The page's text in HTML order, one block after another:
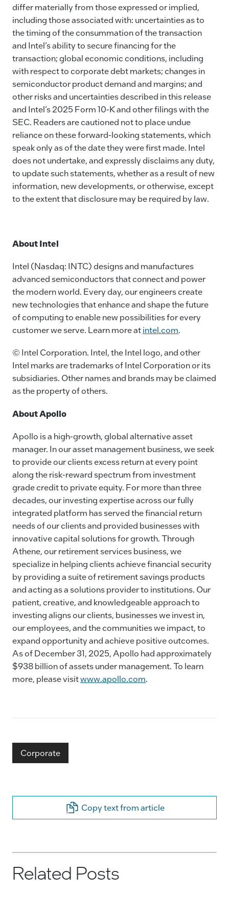
differ materially from those expressed or implied,
including those associated with: uncertainties as to
the timing of the consummation of the transaction
and Intel’s ability to secure financing for the
transaction; global economic conditions, including
with respect to corporate debt markets; changes in
semiconductor product demand and margins; and
other risks and uncertainties described in this release
and Intel’s 2025 Form 10-K and other filings with the
SEC. Readers are cautioned not to place undue
reliance on these forward-looking statements, which
speak only as of the date they were first made. Intel
does not undertake, and expressly disclaims any duty,
to update such statements, whether as a result of new
information, new developments, or otherwise, except
to the extent that disclosure may be required by law.
About Intel
Intel (Nasdaq: INTC) designs and manufactures
advanced semiconductors that connect and power
the modern world. Every day, our engineers create
new technologies that enhance and shape the future
of computing to enable new possibilities for every
customer we serve. Learn more atintel.com.
© Intel Corporation. Intel, the Intel logo, and other
Intel marks are trademarks of Intel Corporation or its
subsidiaries. Other names and brands may be claimed
as the property of others.
About Apollo
Apollo is a high-growth, global alternative asset
manager. In our asset management business, we seek
to provide our clients excess return at every point
along the risk-reward spectrum from investment
grade credit to private equity. For more than three
decades, our investing expertise across our fully
integrated platform has served the financial return
needs of our clients and provided businesses with
innovative capital solutions for growth. Through
Athene, our retirement services business, we
specialize in helping clients achieve financial security
by providing a suite of retirement savings products
and acting as a solutions provider to institutions. Our
patient, creative, and knowledgeable approach to
investing aligns our clients, businesses we invest in,
our employees, and the communities we impact, to
expand opportunity and achieve positive outcomes.
As of December 31, 2025, Apollo had approximately
$938 billion of assets under management. To learn
more, please visitwww.apollo.com.
Corporate
Copy text from article
Related Posts